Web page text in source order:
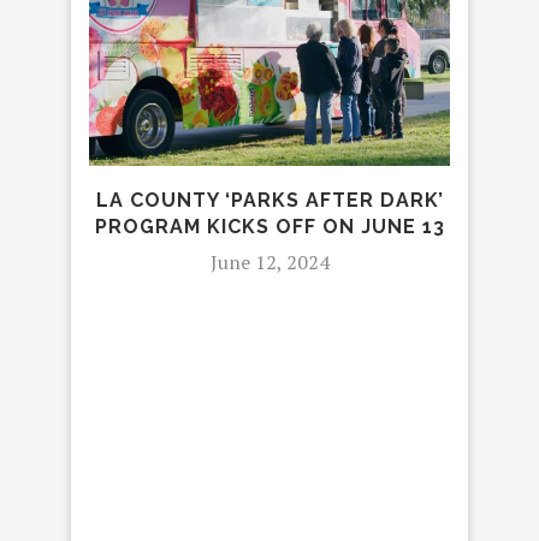
LA COUNTY ‘PARKS AFTER DARK’
PROGRAM KICKS OFF ON JUNE 13
June 12, 2024